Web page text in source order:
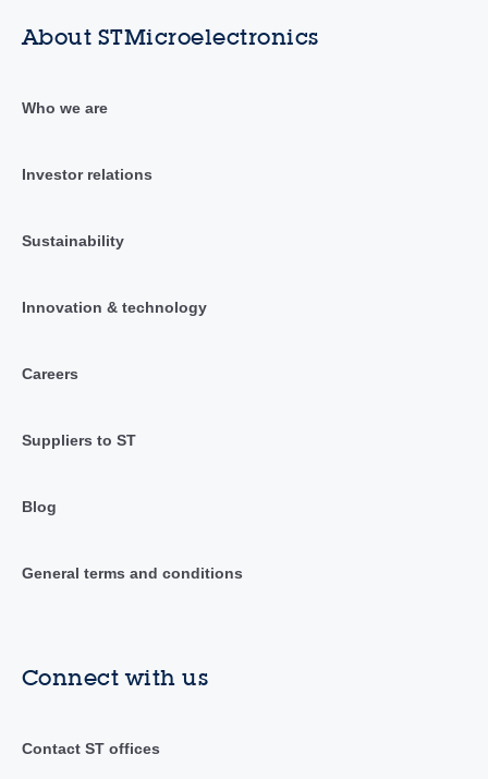
About STMicroelectronics
Who we are
Investor relations
Sustainability
Innovation & technology
Careers
Suppliers to ST
Blog
General terms and conditions
Connect with us
Contact ST offices